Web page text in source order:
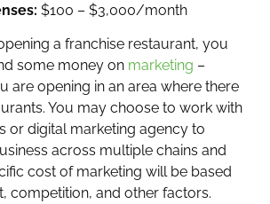
$100 – $3,000/month
a franchise restaurant, you
some money on marketing –
are opening in an area where there
You may choose to work with
or digital marketing agency to
across multiple chains and
cost of marketing will be based
competition, and other factors.